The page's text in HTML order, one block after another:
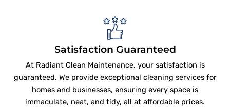
Satisfaction Guaranteed
At Radiant Clean Maintenance, your satisfaction is
guaranteed. We provide exceptional cleaning services for
homes and businesses, ensuring every space is
immaculate, neat, and tidy, all at affordable prices.